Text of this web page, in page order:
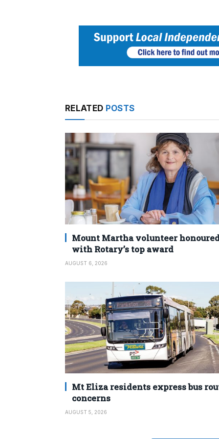
RELATED POSTS
Mount Martha volunteer
with Rotary’s top award
AUGUST 6, 2026
Mt Eliza residents express bus
concerns
AUGUST 5, 2026